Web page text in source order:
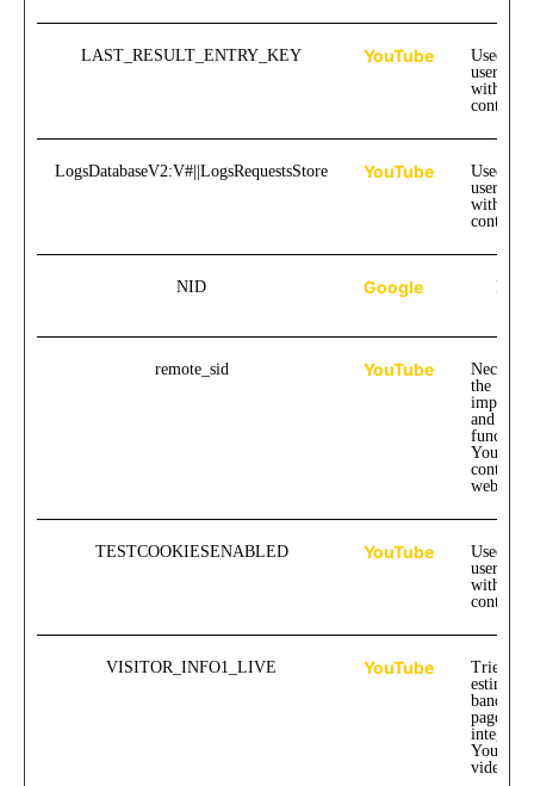
LAST_RESULT_ENTRY_KEY YouTube
Used to
user
with
content.
LogsDatabaseV2:V#||LogsRequestsStore YouTube
Used to
user
with
content.
NID Google
remote_sid YouTube
the
and
content
website.
TESTCOOKIESENABLED YouTube
Used to
user
with
content.
VISITOR_INFO1_LIVE YouTube
Tries to
estimate
pages
YouTube
videos.